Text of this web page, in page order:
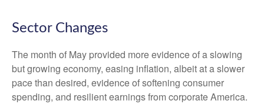
Sector Changes
The month of May provided more evidence of a slowing
but growing economy, easing inflation, albeit at a slower
pace than desired, evidence of softening consumer
spending, and resilient earnings from corporate America.